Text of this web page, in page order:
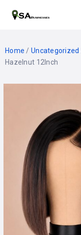
Home / Uncategorized
Hazelnut 12Inch